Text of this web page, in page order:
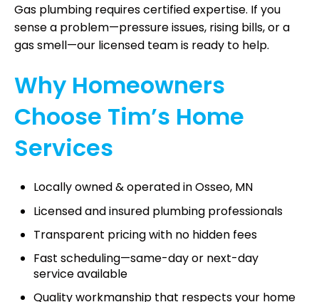
Gas plumbing requires certified expertise. If you
sense a problem—pressure issues, rising bills, or a
gas smell—our licensed team is ready to help.
Why Homeowners
Choose Tim’s Home
Services
Locally owned & operated in Osseo, MN
Licensed and insured plumbing professionals
Transparent pricing with no hidden fees
Fast scheduling—same-day or next-day
service available
Quality workmanship that respects your home